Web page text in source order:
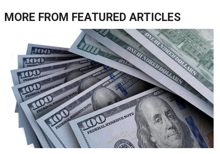
MORE FROM FEATURED ARTICLES